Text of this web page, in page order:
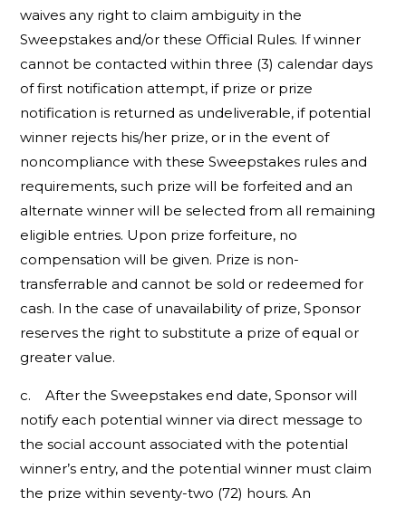
waives any right to claim ambiguity in the
Sweepstakes and/or these Official Rules. If winner
cannot be contacted within three (3) calendar days
of first notification attempt, if prize or prize
notification is returned as undeliverable, if potential
winner rejects his/her prize, or in the event of
noncompliance with these Sweepstakes rules and
requirements, such prize will be forfeited and an
alternate winner will be selected from all remaining
eligible entries. Upon prize forfeiture, no
compensation will be given. Prize is non-
transferrable and cannot be sold or redeemed for
cash. In the case of unavailability of prize, Sponsor
reserves the right to substitute a prize of equal or
greater value.
c. After the Sweepstakes end date, Sponsor will
notify each potential winner via direct message to
the social account associated with the potential
winner’s entry, and the potential winner must claim
the prize within seventy-two (72) hours. An